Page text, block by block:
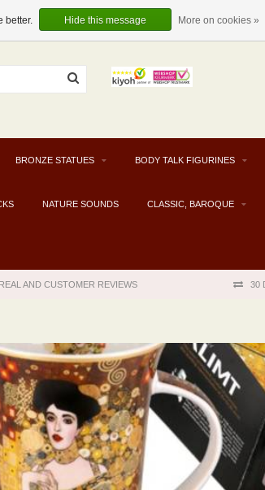
EN
EUR
BRONZE STATUES BODY TALK FIGURINES
NATURE SOUNDS CLASSIC, BAROQUE
REAL AND CUSTOMER REVIEWS 30
better. Hide this message More on cookies »